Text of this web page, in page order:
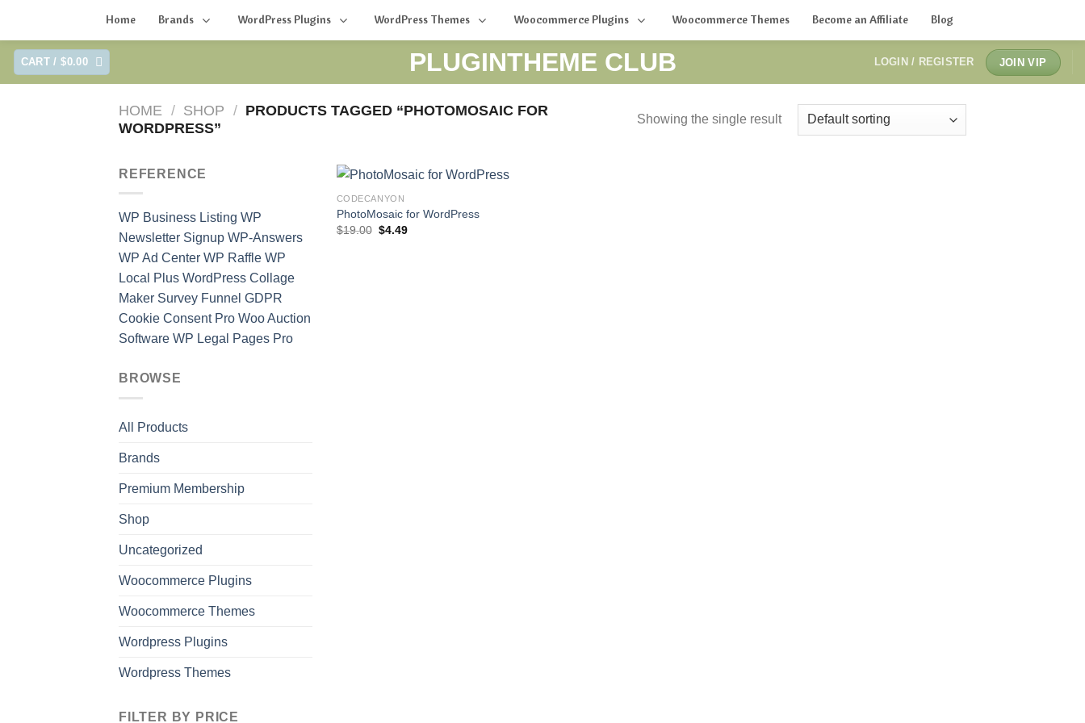
Home Brands WordPress Plugins WordPress Themes Woocommerce Plugins Woocommerce Themes Become an Affiliate Blog
Skip
PLUGINTHEME CLUB
CART /$0.00 LOGIN / REGISTER JOIN VIP
HOME / SHOP / PRODUCTS TAGGED “PHOTOMOSAIC FOR
WORDPRESS”
Showing the single result
REFERENCE
WP Business Listing WP
Newsletter Signup WP-Answers
WP Ad Center WP Raffle WP
Local Plus WordPress Collage
Maker Survey Funnel GDPR
Cookie Consent Pro Woo Auction
Software WP Legal Pages Pro
BROWSE
All Products
Brands
Premium Membership
Shop
Uncategorized
Woocommerce Plugins
Woocommerce Themes
Wordpress Plugins
Wordpress Themes
FILTER BY PRICE
CODECANYON
PhotoMosaic for WordPress
$19.00 Original
$4.49Current